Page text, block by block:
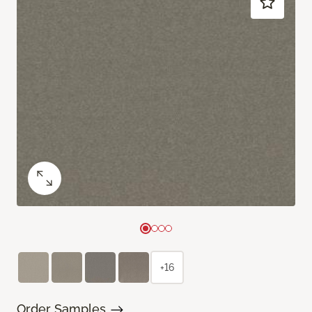
+16
Order Samples